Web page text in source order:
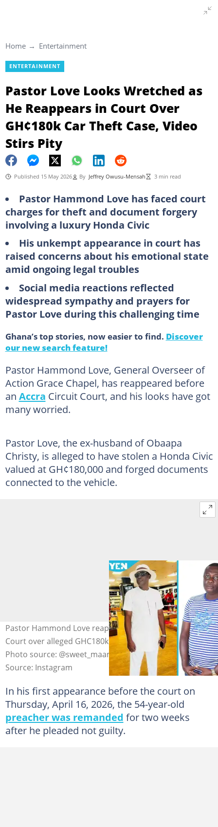
Home Entertainment
ENTERTAINMENT
Pastor Love Looks Wretched as
He Reappears in Court Over
GH¢180k Car Theft Case, Video
Stirs Pity
Published 15 May 2026 By Jeffrey Owusu-Mensah 3 min read
Pastor Hammond Love has faced court
charges for theft and document forgery
involving a luxury Honda Civic
His unkempt appearance in court has
raised concerns about his emotional state
amid ongoing legal troubles
Social media reactions reflected
widespread sympathy and prayers for
Pastor Love during this challenging time
Ghana’s top stories, now easier to find. Discover
our new search feature!
Pastor Hammond Love, General Overseer of
Action Grace Chapel, has reappeared before
an Accra Circuit Court, and his looks have got
many worried.
Pastor Love, the ex-husband of Obaapa
Christy, is alleged to have stolen a Honda Civic
valued at GH¢180,000 and forged documents
connected to the vehicle.
Pastor Hammond Love reappers before Accra Circuit
Court over alleged GHC180k Honda Civic car theft case.
Photo source: @sweet_maame_adwoa
Source: Instagram
In his first appearance before the court on
Thursday, April 16, 2026, the 54-year-old
preacher was remanded for two weeks
after he pleaded not guilty.